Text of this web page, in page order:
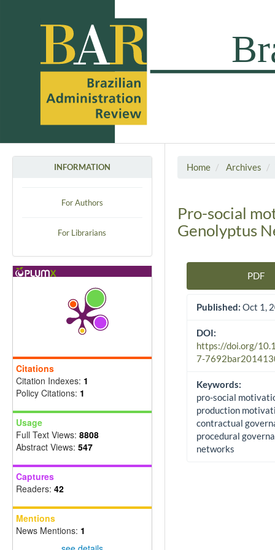
INFORMATION
For Authors
For Librarians
Citations
Citation Indexes: 1
Policy Citations: 1
Usage
Full Text Views: 8808
Abstract Views: 547
Captures
Readers: 42
Mentions
News Mentions: 1
Home Archives
Pro-social
Genolyptus
Article Sidebar
PDF
Published: Oct 1,
DOI:
https://doi.org/
7-
Keywords:
pro-social
production
contractual
procedural
networks